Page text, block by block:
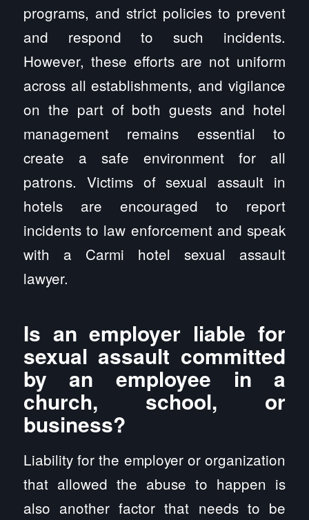
programs, and strict policies to prevent
and respond to such incidents.
However, these efforts are not uniform
across all establishments, and vigilance
on the part of both guests and hotel
management remains essential to
create a safe environment for all
patrons. Victims of sexual assault in
hotels are encouraged to report
incidents to law enforcement and speak
with a Carmi hotel sexual assault
lawyer.
Is an employer liable for
sexual assault committed
by an employee in a
church, school, or
business?
Liability for the employer or organization
that allowed the abuse to happen is
also another factor that needs to be